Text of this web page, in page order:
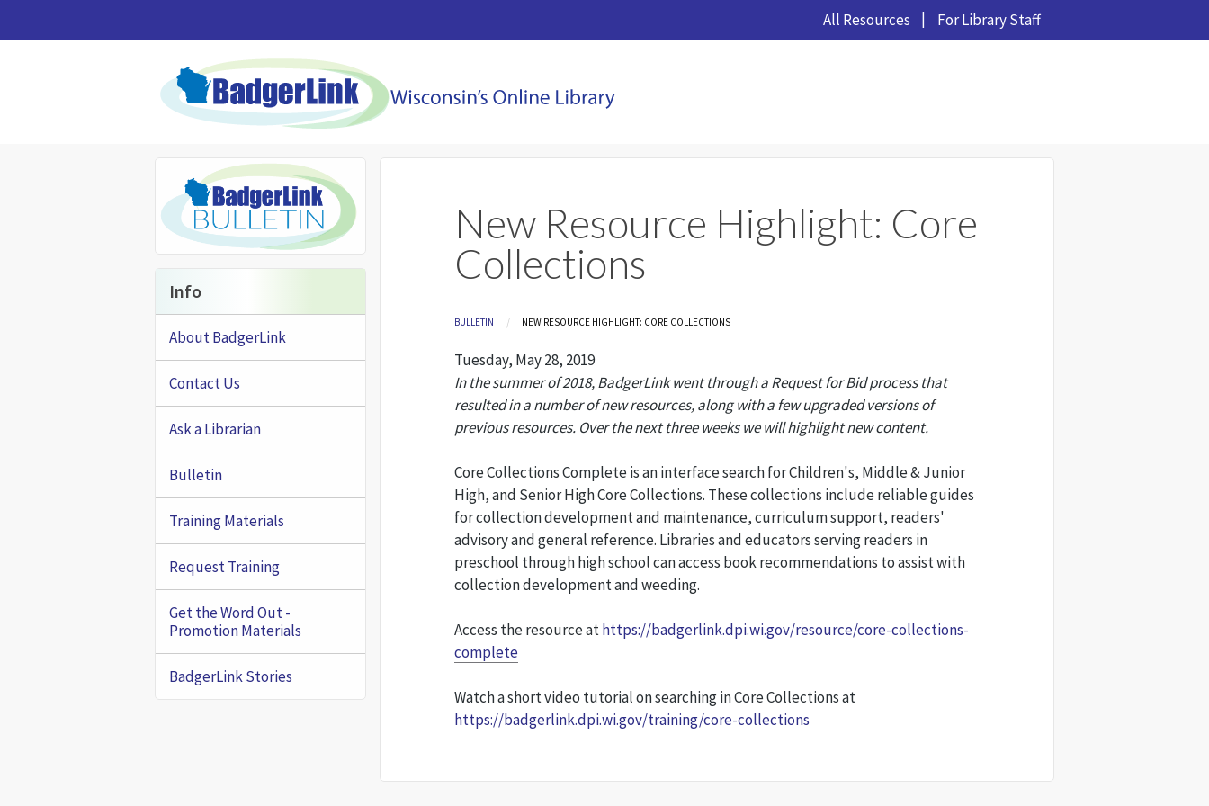
All Resources For Library Staff
New Resource Highlight: Core
Collections
Breadcrumb
BULLETIN CURRENT:
NEW RESOURCE HIGHLIGHT: CORE COLLECTIONS
Tuesday, May 28, 2019
In the summer of 2018, BadgerLink went through a Request for Bid process that
resulted in a number of new resources, along with a few upgraded versions of
previous resources. Over the next three weeks we will highlight new content.
Core Collections Complete is an interface search for Children's, Middle & Junior
High, and Senior High Core Collections. These collections include reliable guides
for collection development and maintenance, curriculum support, readers'
advisory and general reference. Libraries and educators serving readers in
preschool through high school can access book recommendations to assist with
collection development and weeding.
Access the resource athttps://badgerlink.dpi.wi.gov/resource/core-collections-
complete
Watch a short video tutorial on searching in Core Collections at
https://badgerlink.dpi.wi.gov/training/core-collections
Info
About BadgerLink
Contact Us
Ask a Librarian
Bulletin
Training Materials
Request Training
Get the Word Out -
Promotion Materials
BadgerLink Stories